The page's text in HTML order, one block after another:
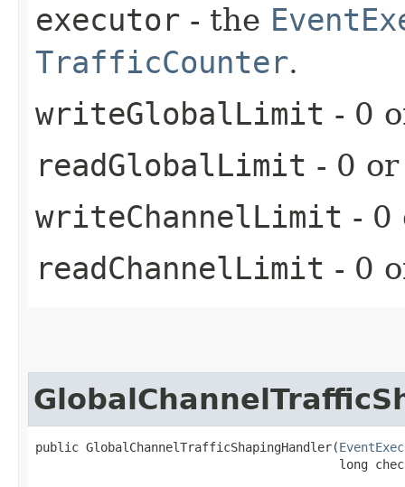
executor - the
TrafficCounter.
writeGlobalLimit - 0
readGlobalLimit - 0
writeChannelLimit - 0
readChannelLimit - 0
public GlobalChannelTrafficShapingHandler​(
long